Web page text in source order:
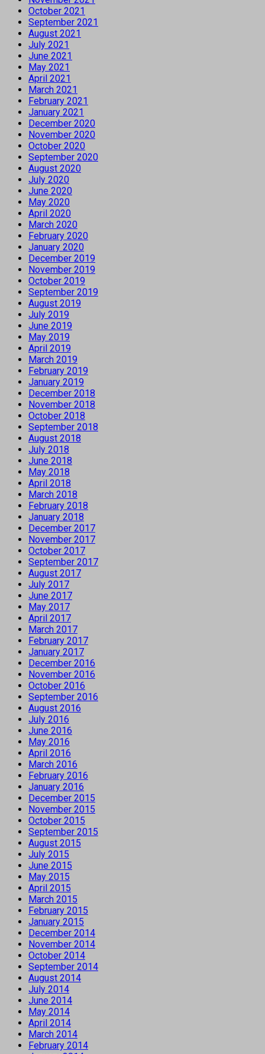
October 2021
September 2021
August 2021
July 2021
June 2021
May 2021
April 2021
March 2021
February 2021
January 2021
December 2020
November 2020
October 2020
September 2020
August 2020
July 2020
June 2020
May 2020
April 2020
March 2020
February 2020
January 2020
December 2019
November 2019
October 2019
September 2019
August 2019
July 2019
June 2019
May 2019
April 2019
March 2019
February 2019
January 2019
December 2018
November 2018
October 2018
September 2018
August 2018
July 2018
June 2018
May 2018
April 2018
March 2018
February 2018
January 2018
December 2017
November 2017
October 2017
September 2017
August 2017
July 2017
June 2017
May 2017
April 2017
March 2017
February 2017
January 2017
December 2016
November 2016
October 2016
September 2016
August 2016
July 2016
June 2016
May 2016
April 2016
March 2016
February 2016
January 2016
December 2015
November 2015
October 2015
September 2015
August 2015
July 2015
June 2015
May 2015
April 2015
March 2015
February 2015
January 2015
December 2014
November 2014
October 2014
September 2014
August 2014
July 2014
June 2014
May 2014
April 2014
March 2014
February 2014